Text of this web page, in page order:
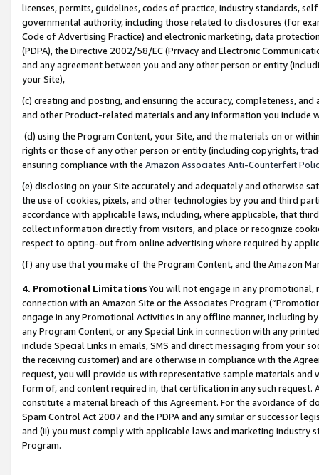
licenses, permits, guidelines, codes of practice, industry standards,
governmental authority, including those related to disclosures (for
Code of Advertising Practice) and electronic marketing, data
(PDPA), the Directive 2002/58/EC (Privacy and Electronic
and any agreement between you and any other person or entity
your Site),
(c) creating and posting, and ensuring the accuracy, completeness,
and other Product-related materials and any information you include
(d) using the Program Content, your Site, and the materials on or
rights or those of any other person or entity (including copyrights,
ensuring compliance with the Amazon Associates Anti-Counterfeit
(e) disclosing on your Site accurately and adequately and otherwise
the use of cookies, pixels, and other technologies by you and third
accordance with applicable laws, including, where applicable, that
collect information directly from visitors, and place or recognize
respect to opting-out from online advertising where required by
(f) any use that you make of the Program Content, and the Amazon
4. Promotional LimitationsYou will not engage in any
connection with an Amazon Site or the Associates Program
engage in any Promotional Activities in any offline manner, including
any Program Content, or any Special Link in connection with any
include Special Links in emails, SMS and direct messaging from your
the receiving customer) and are otherwise in compliance with the
request, you will provide us with representative sample materials
form of, and content required in, that certification in any such
constitute a material breach of this Agreement. For the avoidance of
Spam Control Act 2007 and the PDPA and any similar or successor
and (ii) you must comply with applicable laws and marketing industry
Program.